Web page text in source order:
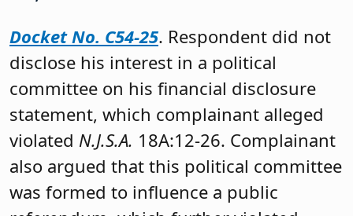
Docket No. C54-25. Respondent did not
disclose his interest in a political
committee on his financial disclosure
statement, which complainant alleged
violated N.J.S.A. 18A:12-26. Complainant
also argued that this political committee
was formed to influence a public